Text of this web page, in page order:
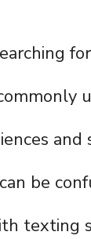
and
be
texting